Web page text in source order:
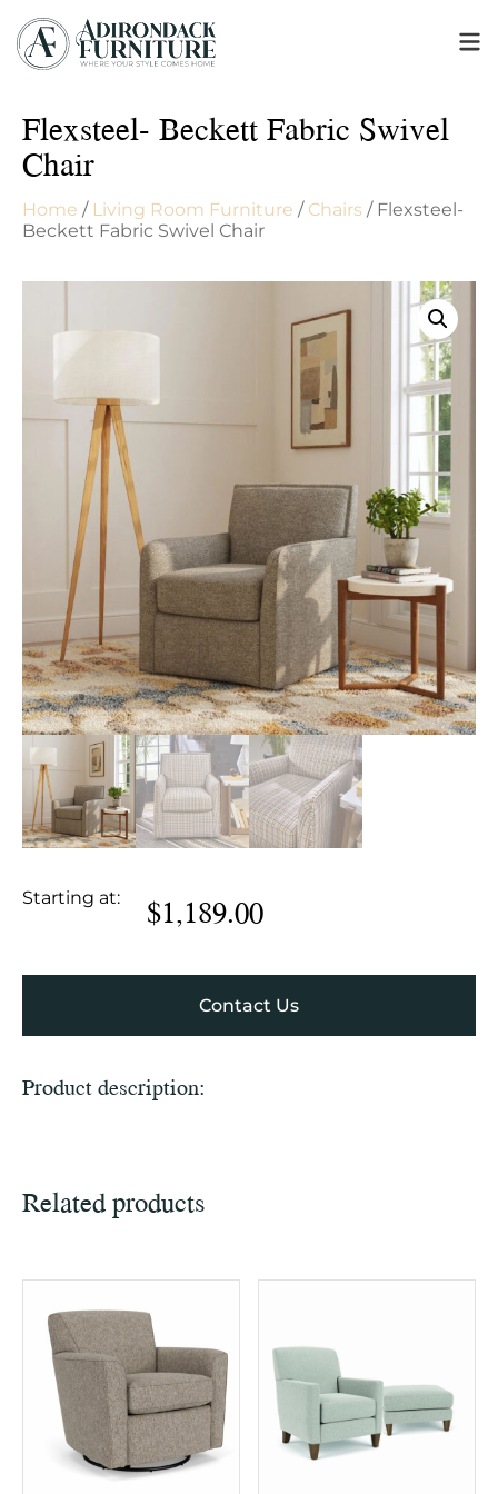
Flexsteel- Beckett Fabric Swivel
Chair
Home / Living Room Furniture / Chairs / Flexsteel-
Beckett Fabric Swivel Chair
Starting at: $1,189.00
Contact Us
Product description:
Related products